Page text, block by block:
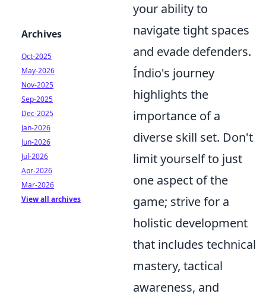
your ability to
navigate tight spaces
and evade defenders.
Índio's journey
highlights the
importance of a
diverse skill set. Don't
limit yourself to just
one aspect of the
game; strive for a
holistic development
that includes technical
mastery, tactical
awareness, and
Archives
Oct-2025
May-2026
Nov-2025
Sep-2025
Dec-2025
Jan-2026
Jun-2026
Jul-2026
Apr-2026
Mar-2026
View all archives